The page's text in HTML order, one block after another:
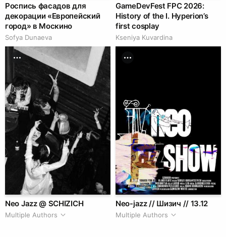
Роспись фасадов для
декорации «Европейский
город» в Москино
Sofya Dunaeva
GameDevFest FPC 2026:
History of the I. Hyperion’s
first cosplay
Kseniya Kuvardina
Neo Jazz @ SCHIZICH
Multiple Authors
Neo-jazz // Шизич // 13.12
Multiple Authors